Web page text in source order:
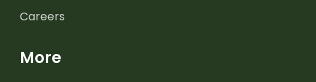
Careers
More